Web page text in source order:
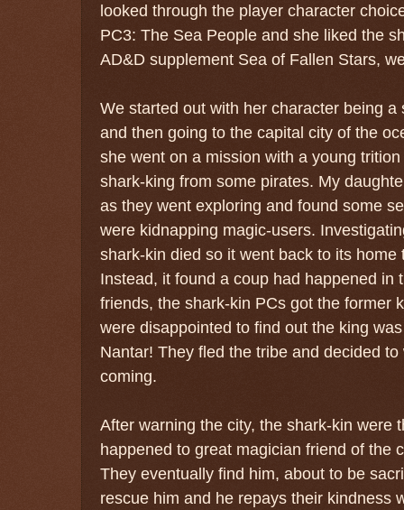
looked through the player character
PC3: The Sea People and she liked the
AD&D supplement Sea of Fallen Stars,
We started out with her character being
and then going to the capital city of the
she went on a mission with a young
shark-king from some pirates. My
as they went exploring and found some
were kidnapping magic-users.
shark-kin died so it went back to its
Instead, it found a coup had happened in
friends, the shark-kin PCs got the former
were disappointed to find out the king
Nantar! They fled the tribe and decided
coming.
After warning the city, the shark-kin were
happened to great magician friend of the
They eventually find him, about to be
rescue him and he repays their kindness